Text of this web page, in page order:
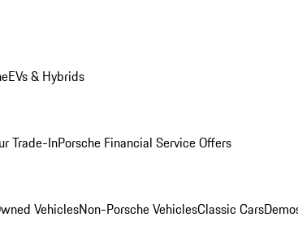
EVs & Hybrids
Trade-InPorsche Financial Service Offers
VehiclesNon-Porsche VehiclesClassic Cars